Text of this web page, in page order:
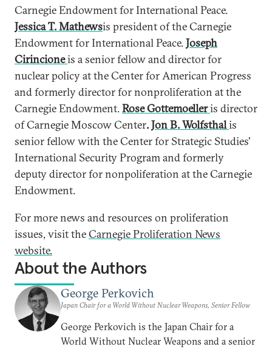
Carnegie Endowment for International Peace.
Jessica T. Mathewsis president of the Carnegie
Endowment for International Peace.Joseph
Cirincioneis a senior fellow and director for
nuclear policy at the Center for American Progress
and formerly director for nonproliferation at the
Carnegie Endowment.Rose Gottemoelleris director
of Carnegie Moscow Center.Jon B. Wolfsthalis
senior fellow with the Center for Strategic Studies'
International Security Program and formerly
deputy director for nonpoliferation at the Carnegie
Endowment.
For more news and resources on proliferation
issues, visit theCarnegie Proliferation News
website.
About the Authors
George Perkovich
Japan Chair for a World Without Nuclear Weapons, Senior Fellow
George Perkovich is the Japan Chair for a
World Without Nuclear Weapons and a senior